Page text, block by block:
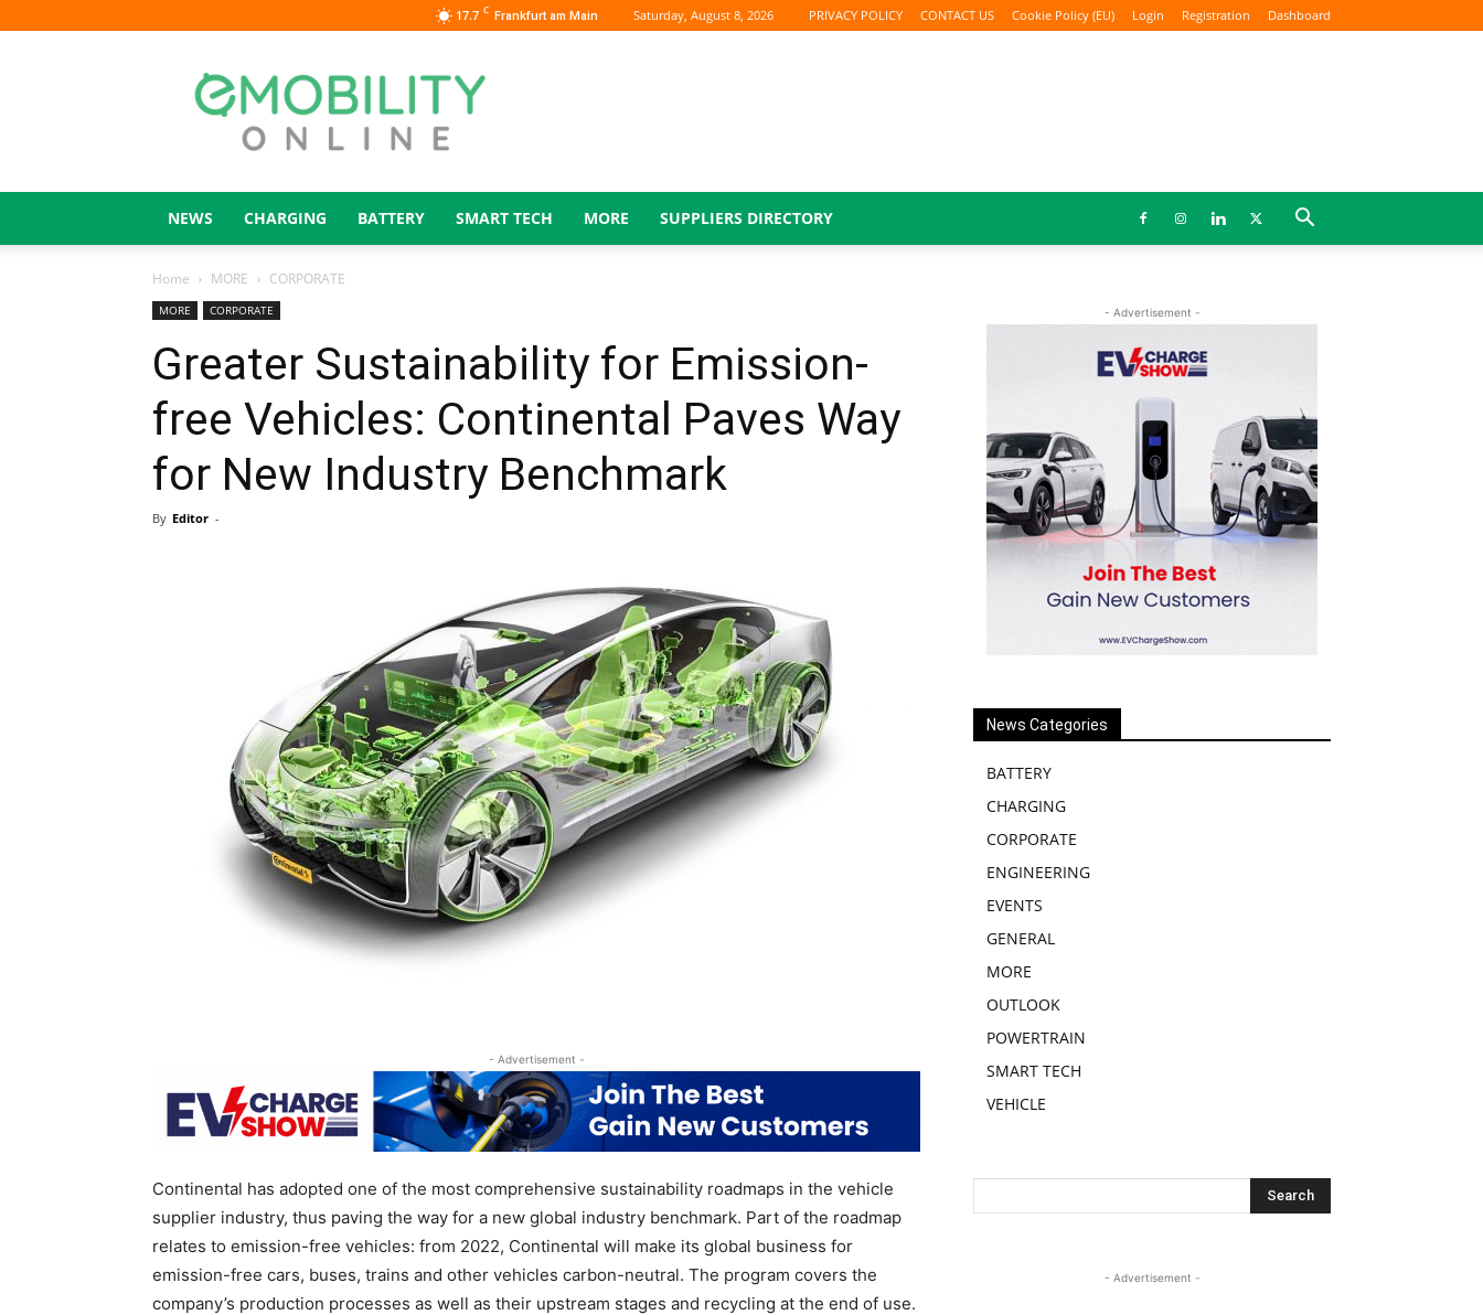
17.7 C Frankfurt am Main Saturday, August 8, 2026 PRIVACY POLICY CONTACT US Cookie Policy (EU) Login Registration Dashboard
eMOBILITY
ONLINE
NEWS CHARGING BATTERY SMART TECH MORE SUPPLIERS DIRECTORY
Home MORE CORPORATE
MORE CORPORATE
Greater Sustainability for Emission-
free Vehicles: Continental Paves Way
for New Industry Benchmark
By Editor -
- Advertisement -
Continental has adopted one of the most comprehensive sustainability roadmaps in the vehicle
supplier industry, thus paving the way for a new global industry benchmark. Part of the roadmap
relates to emission-free vehicles: from 2022, Continental will make its global business for
emission-free cars, buses, trains and other vehicles carbon-neutral. The program covers the
company’s production processes as well as their upstream stages and recycling at the end of use.
- Advertisement -
News Categories
BATTERY
CHARGING
CORPORATE
ENGINEERING
EVENTS
GENERAL
MORE
OUTLOOK
POWERTRAIN
SMART TECH
VEHICLE
- Advertisement -